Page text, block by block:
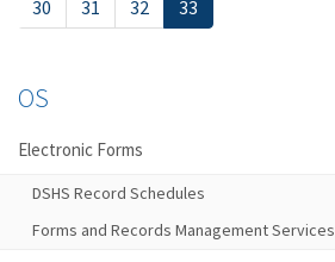
30
31 32 33
OS
Electronic Forms
DSHS Record Schedules
Forms and Records Management Services